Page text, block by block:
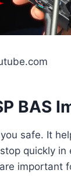
BAS
safe. It
quickly in
important